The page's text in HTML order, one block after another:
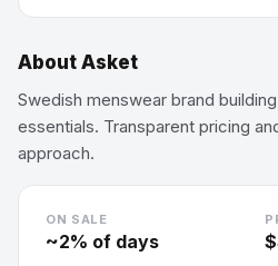
About Asket
Swedish menswear brand
essentials. Transparent pricing
approach.
ON SALE
~2% of days